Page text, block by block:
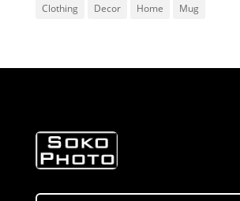
Clothing Decor Home Mug